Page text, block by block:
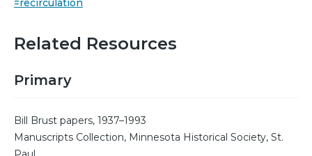
Related Resources
Primary
Bill Brust papers, 1937–1993
Manuscripts Collection, Minnesota Historical Society, St.